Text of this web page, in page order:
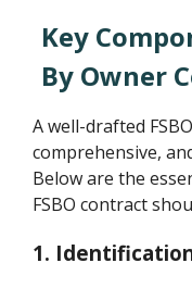
Key
By Owner
A well-drafted
comprehensive,
Below are the
FSBO contract
1.